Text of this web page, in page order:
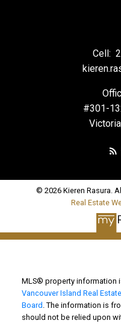
Cell:
#301-
© 2026 Kieren Rasura.
Real Estate
MLS® property information
Vancouver Island Real
Board . The information is
should not be relied upon